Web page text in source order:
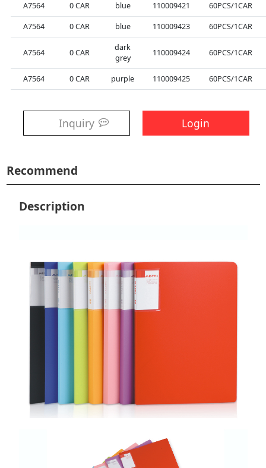
A7564 0CAR blue 110009421 60PCS/1CAR
A7564 0CAR blue 110009423 60PCS/1CAR
A7564 0CAR
dark
grey
110009424 60PCS/1CAR
A7564 0CAR purple 110009425 60PCS/1CAR
Inquiry Login
Recommend
Description